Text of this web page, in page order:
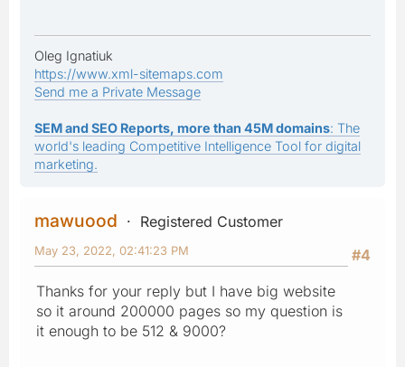
Oleg Ignatiuk
https://www.xml-sitemaps.com
Send me a Private Message
SEM and SEO Reports, more than 45M domains: The
world's leading Competitive Intelligence Tool for digital
marketing.
mawuood
Registered Customer
#4
May 23, 2022, 02:41:23 PM
Thanks for your reply but I have big website
so it around 200000 pages so my question is
it enough to be 512 & 9000?